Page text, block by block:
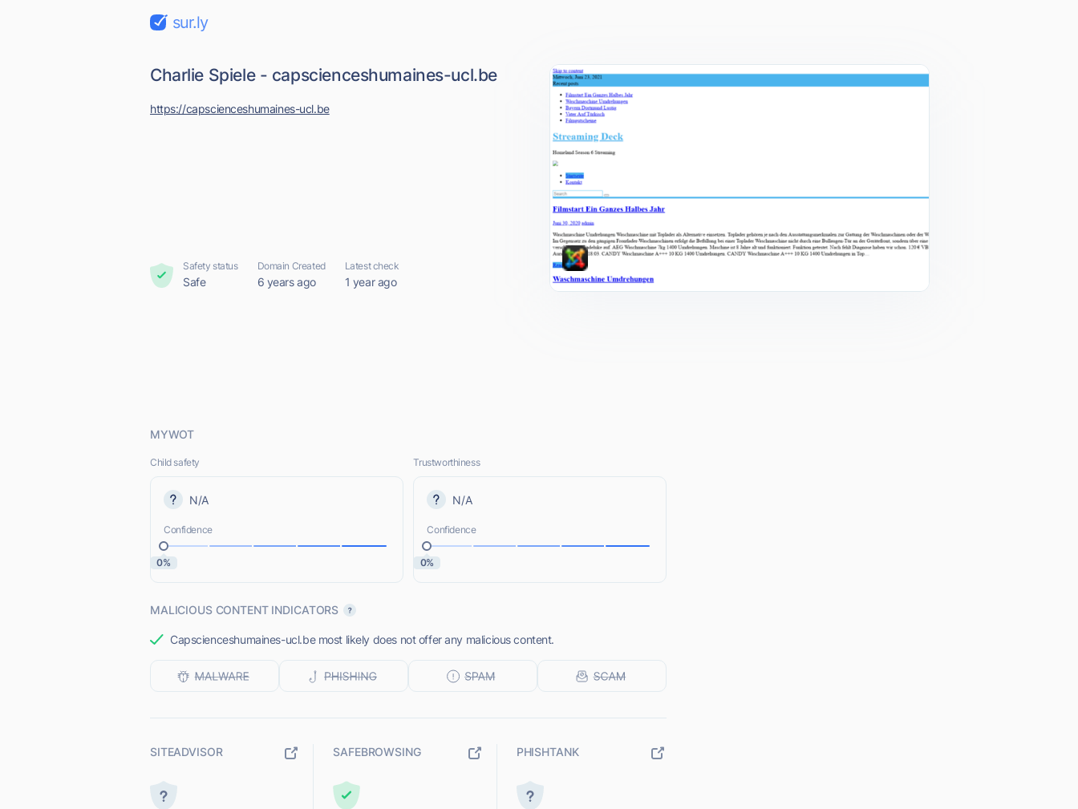
sur.ly
Charlie Spiele - capscienceshumaines-ucl.be
https://capscienceshumaines-ucl.be
Safety status
Safe
Domain Created
6 years ago
Latest check
1 year ago
MYWOT
Child safety
N/A
Confidence
0%
Trustworthiness
N/A
Confidence
0%
MALICIOUS CONTENT INDICATORS
Capscienceshumaines-ucl.be most likely does not offer any malicious content.
SITEADVISOR SAFEBROWSING PHISHTANK